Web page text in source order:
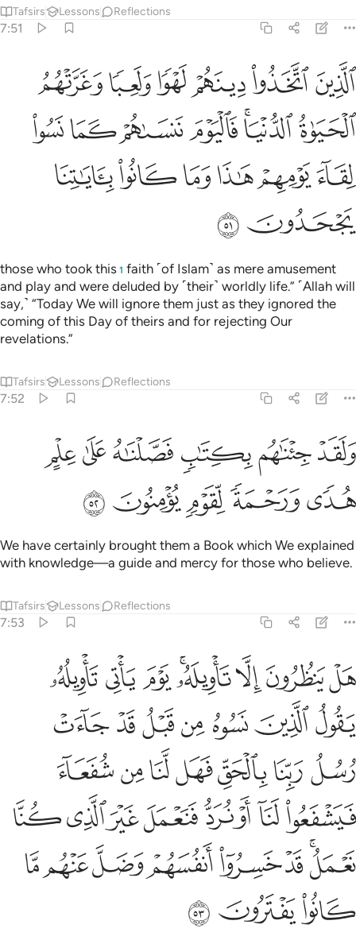
Tafsirs Lessons Reflections
7:51
الذين اتخذوا دينهم لهوا ولعبا وغرتهم الحياة الدنيا فاليوم ننساهم كما
ٱلَّذِينَ ٱتَّخَذُوا۟ دِينَهُمْ لَهْوًۭا وَلَعِبًۭا وَغَرَّتْهُمُ ٱلْحَيَوٰةُ ٱلدُّنْيَا ۚ فَٱلْيَوْمَ
ﳆﳇﳈﳉﳊﳋ
ﳌﳍﳎﳏﳐﳑﳒ
ﳓﳔﳕﳖﳗﳘ
ﳙﳚ
those who took this 1 faith ˹of Islam˺ as mere amusement
and play and were deluded by ˹their˺ worldly life.” ˹Allah will
say,˺ “Today We will ignore them just as they ignored the
coming of this Day of theirs and for rejecting Our
revelations.”
Tafsirs Lessons Reflections
7:52
ولقد جيناهم بكتاب فصلناه على علم هدى ورحمة لقوم يومنون ٥٢
وَلَقَدْ جِئْنَـٰهُم بِكِتَـٰبٍۢ فَصَّلْنَـٰهُ عَلَىٰ عِلْمٍ هُدًۭى وَرَحْمَةًۭ لِّقَوْمٍۢ
ﱁﱂﱃﱄﱅﱆ
ﱇﱈﱉﱊﱋ
We have certainly brought them a Book which We explained
with knowledge—a guide and mercy for those who believe.
Tafsirs Lessons Reflections
7:53
هل ينظرون الا تاويله يوم ياتي تاويله يقول الذين نسوه من قبل قد
هَلْ يَنظُرُونَ إِلَّا تَأْوِيلَهُۥ ۚ يَوْمَ يَأْتِى تَأْوِيلُهُۥ يَقُولُ ٱلَّذِينَ نَسُوهُ مِن
ﱌﱍﱎﱏﱐﱑﱒﱓ
ﱔﱕﱖﱗﱘﱙﱚ
ﱛﱜﱝﱞﱟﱠﱡ
ﱢﱣﱤﱥﱦﱧﱨﱩ
ﱪﱫﱬﱭﱮﱯﱰﱱ
ﱲﱳﱴ